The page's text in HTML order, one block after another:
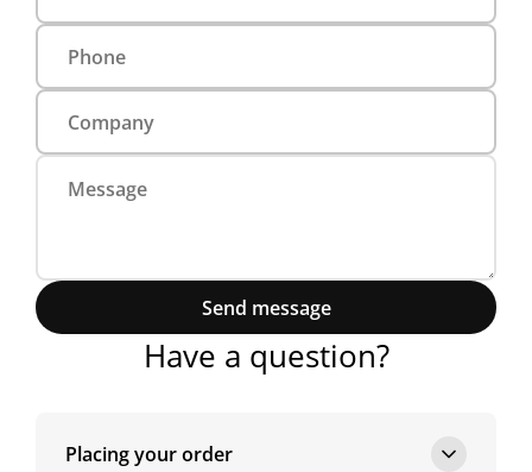
Send message
Have a question?
Placing your order